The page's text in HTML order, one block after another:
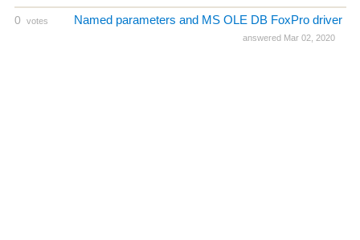
0 votes Named parameters and MS OLE DB FoxPro driver
answered Mar 02, 2020